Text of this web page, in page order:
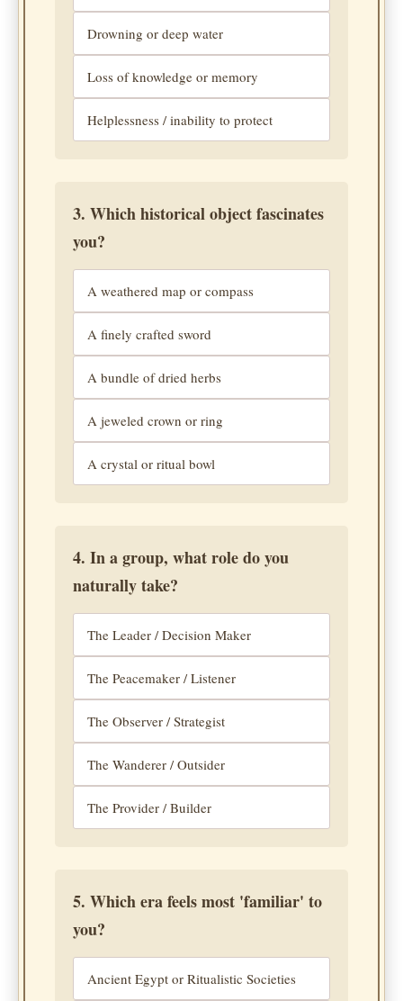
Drowning or deep water
Loss of knowledge or memory
Helplessness / inability to protect
3. Which historical object fascinates
you?
A weathered map or compass
A finely crafted sword
A bundle of dried herbs
A jeweled crown or ring
A crystal or ritual bowl
4. In a group, what role do you
naturally take?
The Leader / Decision Maker
The Peacemaker / Listener
The Observer / Strategist
The Wanderer / Outsider
The Provider / Builder
5. Which era feels most 'familiar' to
you?
Ancient Egypt or Ritualistic Societies